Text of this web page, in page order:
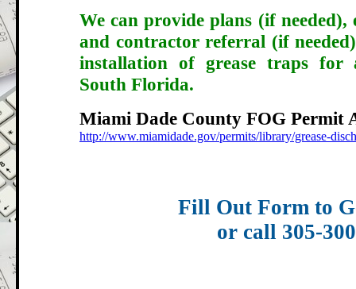
We can provide plans (if needed),
and contractor referral (if
installation of grease traps for
South Florida.
Miami Dade County FOG Permit
http://www.miamidade.gov/permits/library/grease-
Fill Out Form to
or call 305-